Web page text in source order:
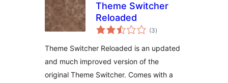
Theme Switcher
Reloaded
(3vurderingar
i)
Theme Switcher Reloaded is an updated
and much improved version of the
original Theme Switcher. Comes with a